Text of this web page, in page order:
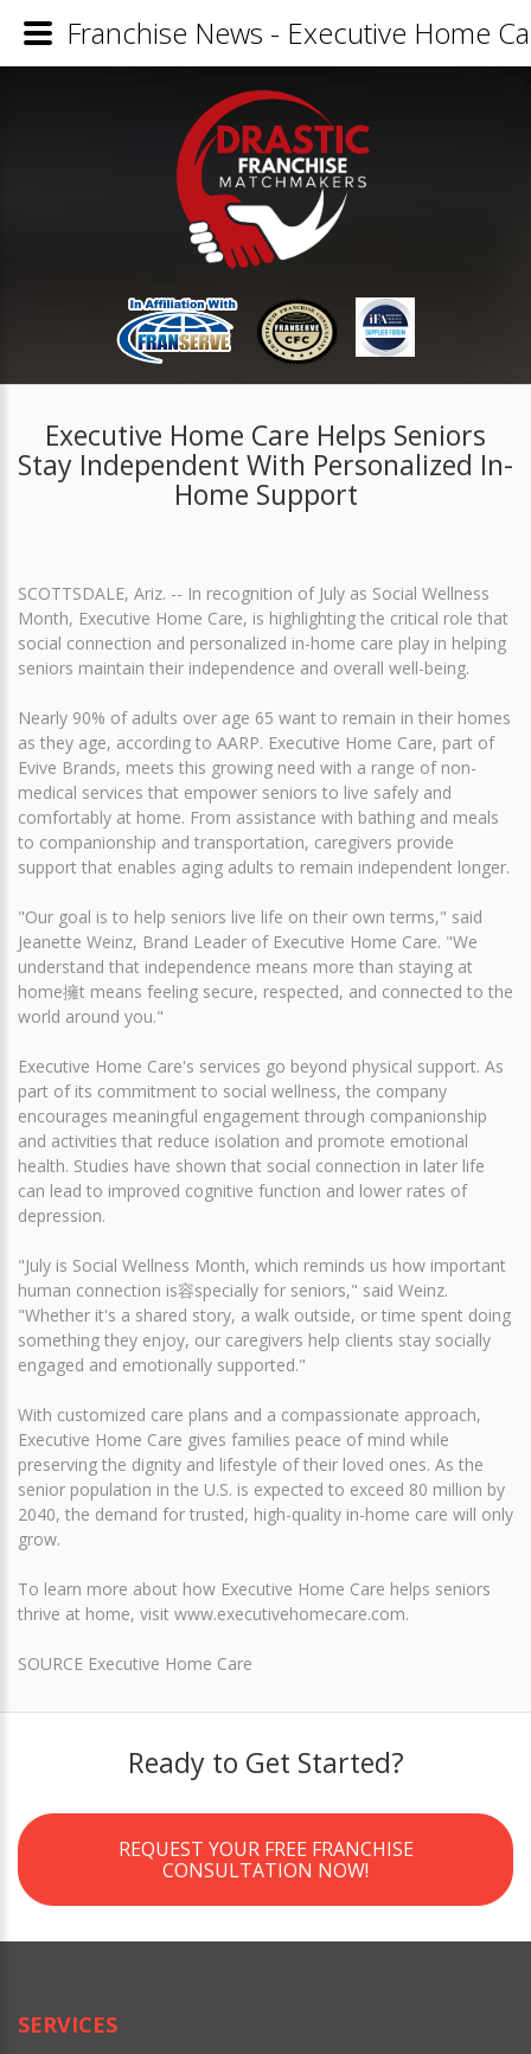
Executive Home Care Helps Seniors
Stay Independent With Personalized In-
Home Support
SCOTTSDALE, Ariz. -- In recognition of July as Social Wellness
Month, Executive Home Care, is highlighting the critical role that
social connection and personalized in-home care play in helping
seniors maintain their independence and overall well-being.
Nearly 90% of adults over age 65 want to remain in their homes
as they age, according to AARP. Executive Home Care, part of
Evive Brands, meets this growing need with a range of non-
medical services that empower seniors to live safely and
comfortably at home. From assistance with bathing and meals
to companionship and transportation, caregivers provide
support that enables aging adults to remain independent longer.
"Our goal is to help seniors live life on their own terms," said
Jeanette Weinz, Brand Leader of Executive Home Care. "We
understand that independence means more than staying at
home擁t means feeling secure, respected, and connected to the
world around you."
Executive Home Care's services go beyond physical support. As
part of its commitment to social wellness, the company
encourages meaningful engagement through companionship
and activities that reduce isolation and promote emotional
health. Studies have shown that social connection in later life
can lead to improved cognitive function and lower rates of
depression.
"July is Social Wellness Month, which reminds us how important
human connection is容specially for seniors," said Weinz.
"Whether it's a shared story, a walk outside, or time spent doing
something they enjoy, our caregivers help clients stay socially
engaged and emotionally supported."
With customized care plans and a compassionate approach,
Executive Home Care gives families peace of mind while
preserving the dignity and lifestyle of their loved ones. As the
senior population in the U.S. is expected to exceed 80 million by
2040, the demand for trusted, high-quality in-home care will only
grow.
To learn more about how Executive Home Care helps seniors
thrive at home, visit www.executivehomecare.com.
SOURCE Executive Home Care
Ready to Get Started?
REQUEST YOUR FREE FRANCHISE
CONSULTATION NOW!
SERVICES
Franchise News - Executive Home